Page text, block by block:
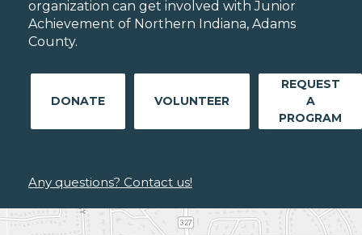
organization can get involved with Junior
Achievement of Northern Indiana, Adams
County.
DONATE VOLUNTEER
REQUEST
A
PROGRAM
Any questions? Contact us!